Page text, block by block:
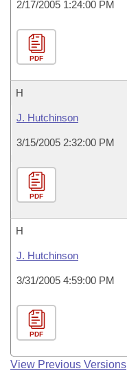
2/17/2005 1:24:00 PM
PDF
H
J. Hutchinson
3/15/2005 2:32:00 PM
PDF
H
J. Hutchinson
3/31/2005 4:59:00 PM
PDF
View Previous Versions